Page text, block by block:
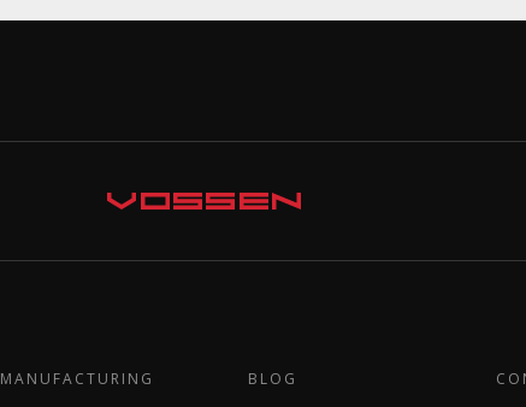
MANUFACTURING BLOG